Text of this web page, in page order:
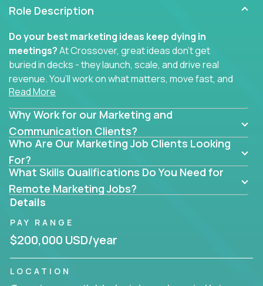
Role Description
Do your best marketing ideas keep dying in
meetings?At Crossover, great ideas don’t get
buried in decks - they launch, scale, and drive real
revenue. You’ll work on what matters, move fast, and
see the impact of your work every single day.
Whether you're a content strategist, brand
strategist, comms manager, or an AI-powered
growth hacker, you’ll lead projects that span the
entire customer journey - from first click to long-
term loyalty.
You’ll be joining global software companies like
IgniteTech,
sit in silos. They shape product messaging, optimize
sales alignment, and drive performance across the
Our remote marketing roles cover content, digital,
Read More
Why Work for our Marketing and
Communication Clients?
Who Are Our Marketing Job Clients Looking
For?
What Skills Qualifications Do You Need for
Remote Marketing Jobs?
Details
PAY RANGE
$200,000 USD/year
LOCATION